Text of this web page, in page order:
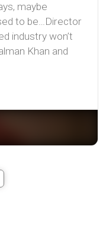
maybe
to be…Director
industry won’t
Khan and